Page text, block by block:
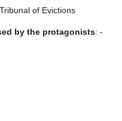
of Evictions
by the protagonists: -